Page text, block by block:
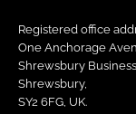
Registered office
One Anchorage
Shrewsbury
Shrewsbury,
SY2 6FG, UK.